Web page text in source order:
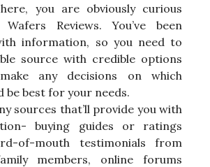
here, you are obviously curious
Reviews. You’ve been
information, so you need to
source with credible options
any decisions on which
be best for your needs.
sources that’ll provide you with
buying guides or ratings
of-mouth testimonials from
members, online forums